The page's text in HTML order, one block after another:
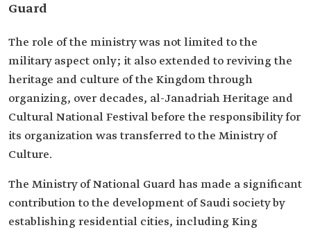
Guard
The role of the ministry was not limited to the
military aspect only; it also extended to reviving the
heritage and culture of the Kingdom through
organizing, over decades, al-Janadriah Heritage and
Cultural National Festival before the responsibility for
its organization was transferred to the Ministry of
Culture.
The Ministry of National Guard has made a significant
contribution to the development of Saudi society by
establishing residential cities, including King